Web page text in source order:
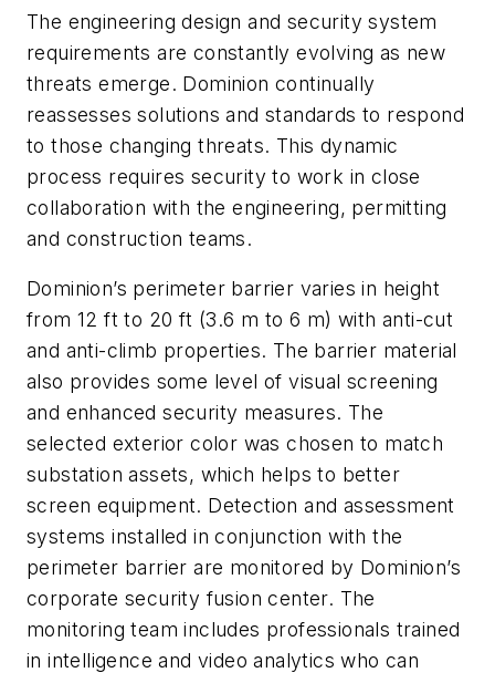
The engineering design and security system
requirements are constantly evolving as new
threats emerge. Dominion continually
reassesses solutions and standards to respond
to those changing threats. This dynamic
process requires security to work in close
collaboration with the engineering, permitting
and construction teams.
Dominion’s perimeter barrier varies in height
from 12 ft to 20 ft (3.6 m to 6 m) with anti-cut
and anti-climb properties. The barrier material
also provides some level of visual screening
and enhanced security measures. The
selected exterior color was chosen to match
substation assets, which helps to better
screen equipment. Detection and assessment
systems installed in conjunction with the
perimeter barrier are monitored by Dominion’s
corporate security fusion center. The
monitoring team includes professionals trained
in intelligence and video analytics who can